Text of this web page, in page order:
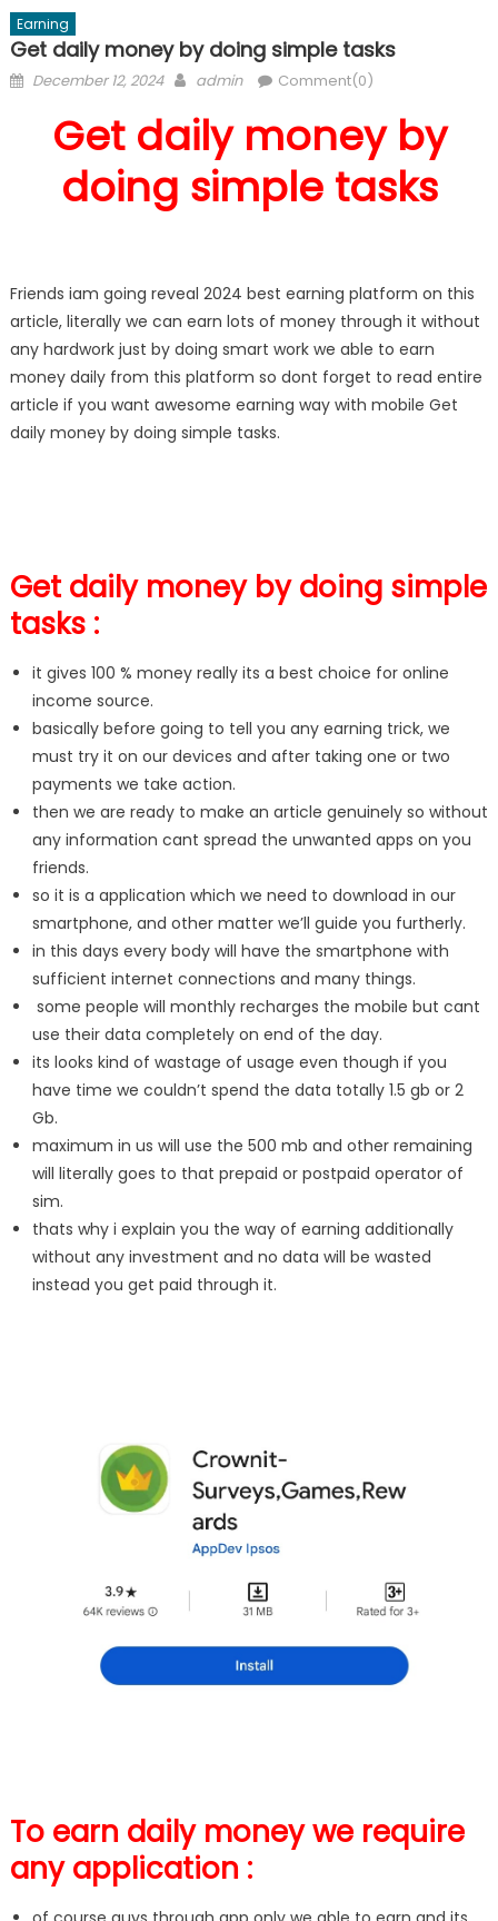
Earning
Get daily money by doing simple tasks
Posted
December 12, 2024 Author
admin Comment(0)
Get daily money by
doing simple tasks
Friends iam going reveal 2024 best earning platform on this
article, literally we can earn lots of money through it without
any hardwork just by doing smart work we able to earn
money daily from this platform so dont forget to read entire
article if you want awesome earning way with mobile Get
daily money by doing simple tasks.
Get daily money by doing simple
tasks :
it gives 100 % money really its a best choice for online
income source.
basically before going to tell you any earning trick, we
must try it on our devices and after taking one or two
payments we take action.
then we are ready to make an article genuinely so without
any information cant spread the unwanted apps on you
friends.
so it is a application which we need to download in our
smartphone, and other matter we’ll guide you furtherly.
in this days every body will have the smartphone with
sufficient internet connections and many things.
some people will monthly recharges the mobile but cant
use their data completely on end of the day.
its looks kind of wastage of usage even though if you
have time we couldn’t spend the data totally 1.5 gb or 2
Gb.
maximum in us will use the 500 mb and other remaining
will literally goes to that prepaid or postpaid operator of
sim.
thats why i explain you the way of earning additionally
without any investment and no data will be wasted
instead you get paid through it.
To earn daily money we require
any application :